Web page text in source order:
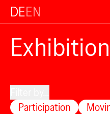
DEEN
Participation